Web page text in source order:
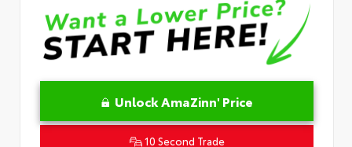
Unlock AmaZinn' Price
10 Second Trade